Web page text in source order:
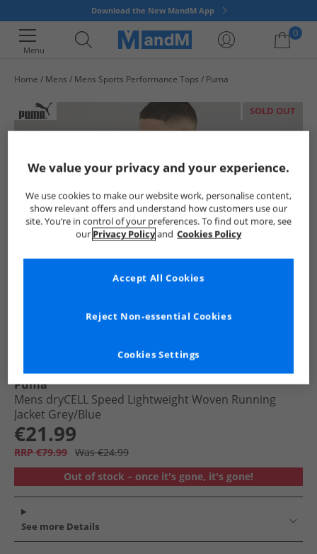
Download the New MandM App
Menu
0
Home Mens Mens Sports Performance Tops Puma
SOLD OUT
Puma
Mens dryCELL Speed Lightweight Woven Running
Jacket Grey/​Blue
€21.99
RRP €79.99 Was €24.99
Out of stock – once it's gone, it's gone!
See more Details
We value your privacy and your experience.
We use cookies to make our website work, personalise content,
show relevant offers and understand how customers use our
site. You’re in control of your preferences. To find out more, see
our Privacy Policyand Cookies Policy
Cookies Settings
Reject Non-essential Cookies
Accept All Cookies